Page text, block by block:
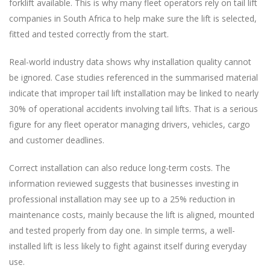
forklift available. This is why many fleet operators rely on tail lift
companies in South Africa to help make sure the lift is selected,
fitted and tested correctly from the start.
Real-world industry data shows why installation quality cannot
be ignored. Case studies referenced in the summarised material
indicate that improper tail lift installation may be linked to nearly
30% of operational accidents involving tail lifts. That is a serious
figure for any fleet operator managing drivers, vehicles, cargo
and customer deadlines.
Correct installation can also reduce long-term costs. The
information reviewed suggests that businesses investing in
professional installation may see up to a 25% reduction in
maintenance costs, mainly because the lift is aligned, mounted
and tested properly from day one. In simple terms, a well-
installed lift is less likely to fight against itself during everyday
use.